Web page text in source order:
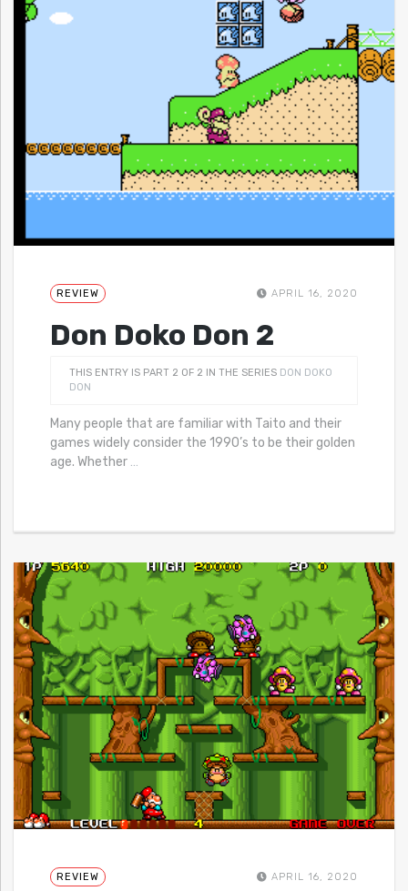
REVIEW APRIL 16, 2020
Don Doko Don 2
THIS ENTRY IS PART 2 OF 2 IN THE SERIES DON DOKO
DON
Many people that are familiar with Taito and their
games widely consider the 1990’s to be their golden
age. Whether …
REVIEW APRIL 16, 2020